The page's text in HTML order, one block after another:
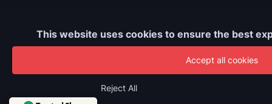
This website uses cookies to ensure the best
Reject All
Accept all cookies